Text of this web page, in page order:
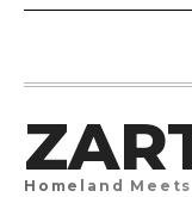
Homeland